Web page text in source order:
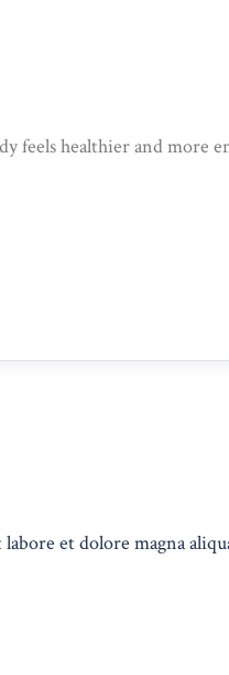
feels healthier and more
et dolore magna